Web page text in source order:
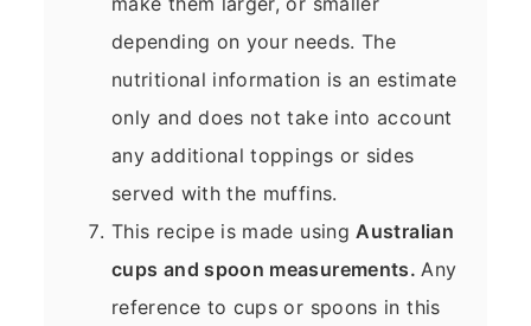
depending on your needs. The
nutritional information is an estimate
only and does not take into account
any additional toppings or sides
served with the muffins.
This recipe is made usingAustralian
cups and spoon measurements.Any
reference to cups or spoons in this